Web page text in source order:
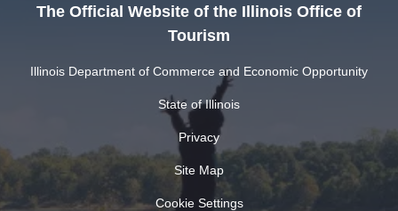
The Official Website of the Illinois Office of
Tourism
Illinois Department of Commerce and Economic Opportunity
State of Illinois
Privacy
Site Map
Cookie Settings